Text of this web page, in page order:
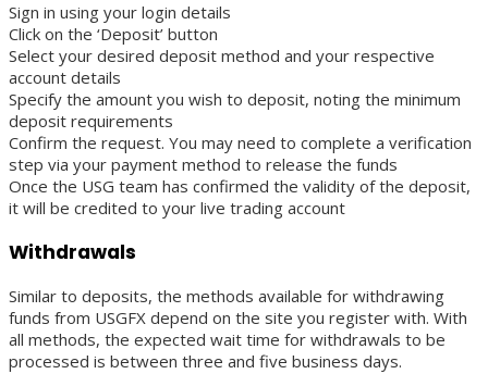
Sign in using your login details
Click on the ‘Deposit’ button
Select your desired deposit method and your respective
account details
Specify the amount you wish to deposit, noting the minimum
deposit requirements
Confirm the request. You may need to complete a verification
step via your payment method to release the funds
Once the USG team has confirmed the validity of the deposit,
it will be credited to your live trading account
Withdrawals
Similar to deposits, the methods available for withdrawing
funds from USGFX depend on the site you register with. With
all methods, the expected wait time for withdrawals to be
processed is between three and five business days.